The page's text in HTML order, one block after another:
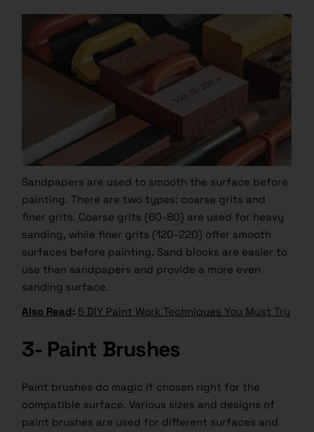
Sandpapers are used to smooth the surface before
painting. There are two types: coarse grits and
finer grits. Coarse grits (60-80) are used for heavy
sanding, while finer grits (120-220) offer smooth
surfaces before painting. Sand blocks are easier to
use than sandpapers and provide a more even
sanding surface.
Also Read: 5 DIY Paint Work Techniques You Must Try
3- Paint Brushes
Paint brushes do magic if chosen right for the
compatible surface. Various sizes and designs of
paint brushes are used for different surfaces and